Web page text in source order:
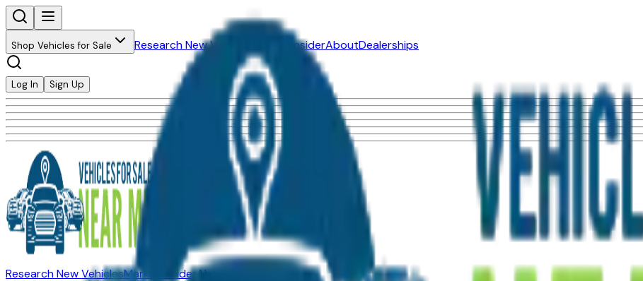
Shop Vehicles for Sale Research New Vehicles Market InsiderAboutDealerships
Log In Sign Up
Research New VehiclesMarket InsiderAbout